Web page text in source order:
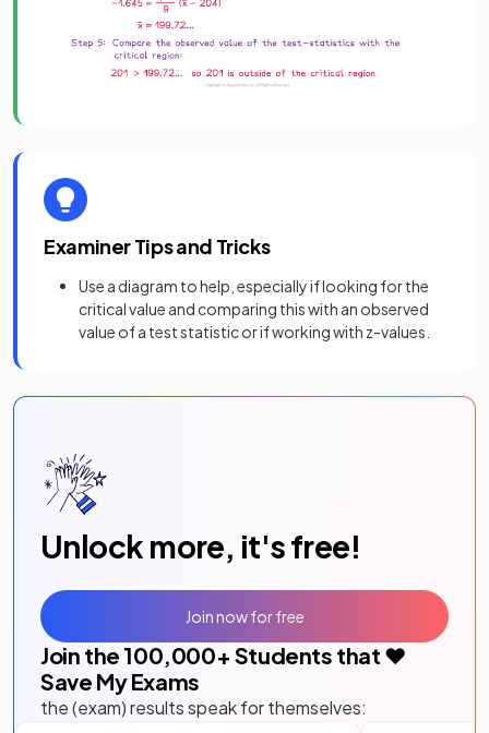
Examiner Tips and Tricks
Use a diagram to help, especially if looking for the
critical value and comparing this with an observed
value of a test statistic or if working with z-values.
Unlock more, it's free!
Join the 100,000+ Students that ❤️
Save My Exams
the (exam) results speak for themselves:
Join now for free